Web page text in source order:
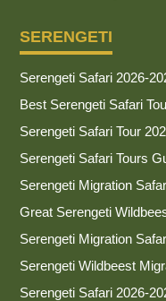
SERENGETI
Serengeti Safari 2026-
Best Serengeti Safari
Serengeti Safari Tour
Serengeti Safari Tours
Serengeti Migration
Great Serengeti
Serengeti Migration
Serengeti Wildbeest
Serengeti Safari 2026-